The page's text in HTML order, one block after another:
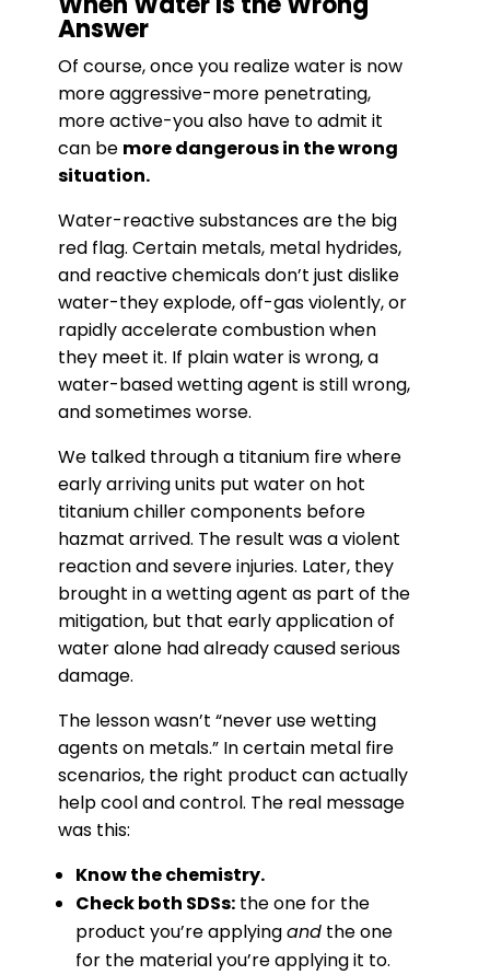
Answer
Of course, once you realize water is now
more aggressive-more penetrating,
more active-you also have to admit it
can be more dangerous in the wrong
situation.
Water-reactive substances are the big
red flag. Certain metals, metal hydrides,
and reactive chemicals don’t just dislike
water-they explode, off-gas violently, or
rapidly accelerate combustion when
they meet it. If plain water is wrong, a
water-based wetting agent is still wrong,
and sometimes worse.
We talked through a titanium fire where
early arriving units put water on hot
titanium chiller components before
hazmat arrived. The result was a violent
reaction and severe injuries. Later, they
brought in a wetting agent as part of the
mitigation, but that early application of
water alone had already caused serious
damage.
The lesson wasn’t “never use wetting
agents on metals.” In certain metal fire
scenarios, the right product can actually
help cool and control. The real message
was this:
Know the chemistry.
Check both SDSs: the one for the
product you’re applyingand the one
for the material you’re applying it to.